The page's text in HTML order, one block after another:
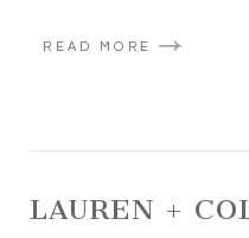
READ MORE
LAUREN +